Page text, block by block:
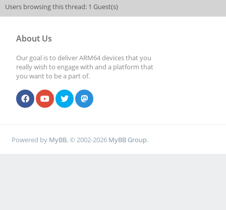
Users browsing this thread: 1 Guest(s)
About Us
Our goal is to deliver ARM64 devices that you
really wish to engage with and a platform that
you want to be a part of.
Powered by MyBB, © 2002-2026 MyBB Group.